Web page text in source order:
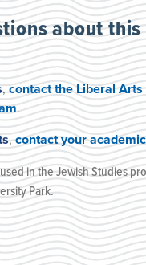
about this
,contact the Liberal Arts
.
,contact your
in the Jewish Studies
Park.